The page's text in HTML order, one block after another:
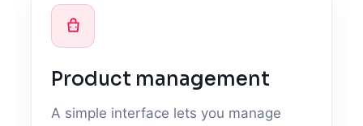
Product management
A simple interface lets you manage